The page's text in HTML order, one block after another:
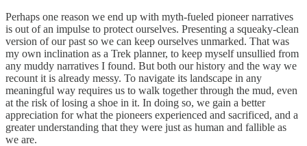
Perhaps one reason we end up with myth-fueled pioneer narratives
is out of an impulse to protect ourselves. Presenting a squeaky-clean
version of our past so we can keep ourselves unmarked. That was
my own inclination as a Trek planner, to keep myself unsullied from
any muddy narratives I found. But both our history and the way we
recount it is already messy. To navigate its landscape in any
meaningful way requires us to walk together through the mud, even
at the risk of losing a shoe in it. In doing so, we gain a better
appreciation for what the pioneers experienced and sacrificed, and a
greater understanding that they were just as human and fallible as
we are.